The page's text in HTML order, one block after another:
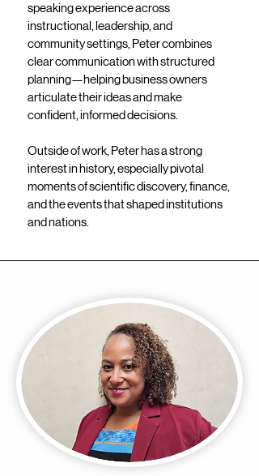
speaking experience across
instructional, leadership, and
community settings, Peter combines
clear communication with structured
planning—helping business owners
articulate their ideas and make
confident, informed decisions.
Outside of work, Peter has a strong
interest in history, especially pivotal
moments of scientific discovery, finance,
and the events that shaped institutions
and nations.